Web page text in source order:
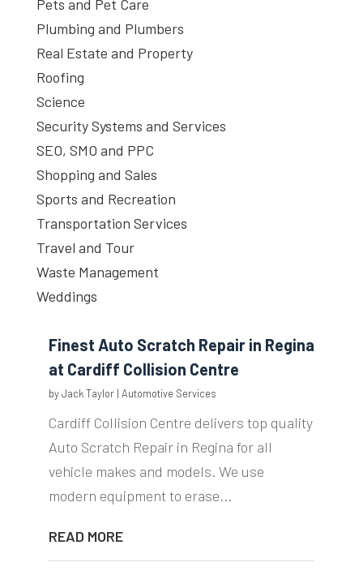
Pets and Pet Care
Plumbing and Plumbers
Real Estate and Property
Roofing
Science
Security Systems and Services
SEO, SMO and PPC
Shopping and Sales
Sports and Recreation
Transportation Services
Travel and Tour
Waste Management
Weddings
Finest Auto Scratch Repair in Regina
at Cardiff Collision Centre
byJack Taylor| Automotive Services
Cardiff Collision Centre delivers top quality
Auto Scratch Repair in Regina for all
vehicle makes and models. We use
modern equipment to erase...
READ MORE